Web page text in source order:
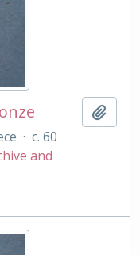
· c. 60
and